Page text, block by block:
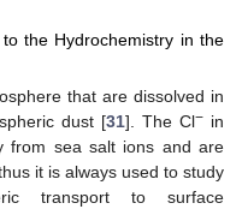
the Hydrochemistry in the
that are dissolved in
dust [31]. The Cl− in
from sea salt ions and are
it is always used to study
transport to surface